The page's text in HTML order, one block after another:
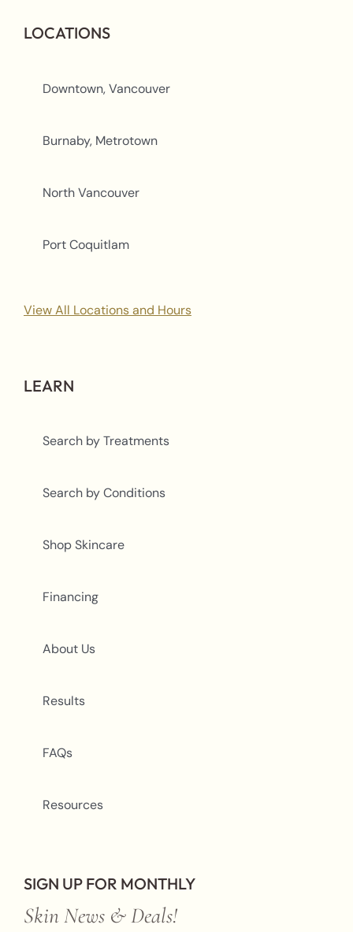
LOCATIONS
Downtown, Vancouver
Burnaby, Metrotown
North Vancouver
Port Coquitlam
View All Locations and Hours
LEARN
Search by Treatments
Search by Conditions
Shop Skincare
Financing
About Us
Results
FAQs
Resources
SIGN UP FOR MONTHLY
Skin News & Deals!